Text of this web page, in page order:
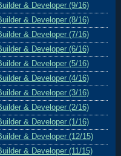
& Developer (9/16)
& Developer (8/16)
& Developer (7/16)
& Developer (6/16)
& Developer (5/16)
& Developer (4/16)
& Developer (3/16)
& Developer (2/16)
& Developer (1/16)
& Developer (12/15)
& Developer (11/15)